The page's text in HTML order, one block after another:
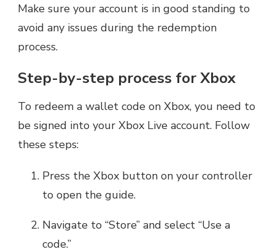
Make sure your account is in good standing to
avoid any issues during the redemption
process.
Step-by-step process for Xbox
To redeem a wallet code on Xbox, you need to
be signed into your Xbox Live account. Follow
these steps:
Press the Xbox button on your controller
to open the guide.
Navigate to “Store” and select “Use a
code.”